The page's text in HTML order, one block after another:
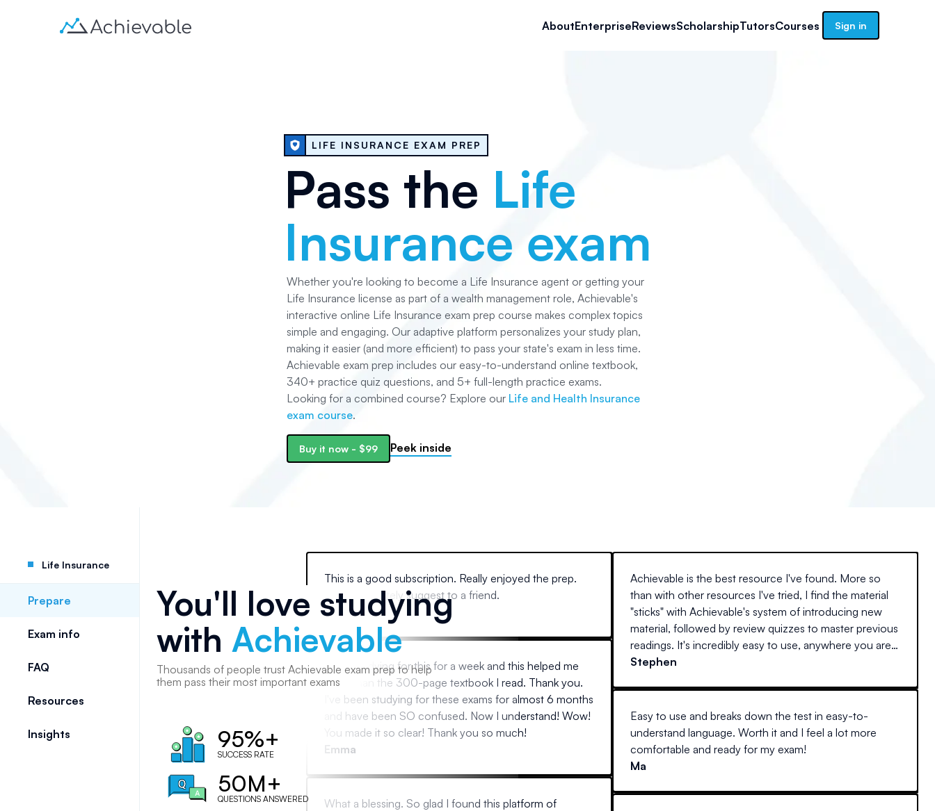
AboutEnterpriseReviewsScholarshipTutorsCourses Sign in
LIFE INSURANCE EXAM PREP
Pass the Life
Insurance exam
Whether you're looking to become a Life Insurance agent or getting your
Life Insurance license as part of a wealth management role, Achievable's
interactive online Life Insurance exam prep course makes complex topics
simple and engaging. Our adaptive platform personalizes your study plan,
making it easier (and more efficient) to pass your state's exam in less time.
Achievable exam prep includes our easy-to-understand online textbook,
340+ practice quiz questions, and 5+ full-length practice exams.
Looking for a combined course? Explore our Life and Health Insurance
exam course.
Buy it now - $99 Peek inside
Life Insurance
Prepare
Exam info
FAQ
Resources
Insights
You'll love studying
with Achievable
Thousands of people trust Achievable exam prep to help
them pass their most important exams
95%+
SUCCESS RATE
50M+
QUESTIONS ANSWERED
This is a good subscription. Really enjoyed the prep.
Would definitely suggest to a friend.
Fabe
Been studying for this for a week and this helped me
more than the 300-page textbook I read. Thank you.
I've been studying for these exams for almost 6 months
and have been SO confused. Now I understand! Wow!
You made it so clear! Thank you so much!
Emma
What a blessing. So glad I found this platform of
Achievable is the best resource I've found. More so
than with other resources I've tried, I find the material
"sticks" with Achievable's system of introducing new
material, followed by review quizzes to master previous
readings. It's incredibly easy to use, anywhere you are
(at home on a desktop, laptop, or away with your
other guide I've tried reads like stereo instructions.
Stephen
Easy to use and breaks down the test in easy-to-
understand language. Worth it and I feel a lot more
comfortable and ready for my exam!
Ma